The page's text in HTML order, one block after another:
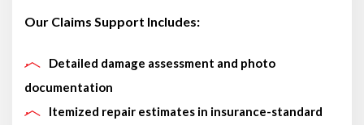
Our Claims Support Includes:
Detailed damage assessment and photo
documentation
Itemized repair estimates in insurance-standard